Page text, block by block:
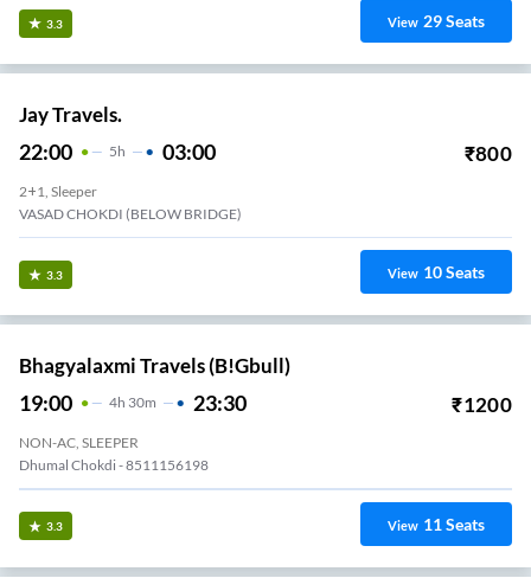
3.3 View 29Seats
Jay Travels.
22:00 5H 03:00 ₹800
2+1, Sleeper
VASAD CHOKDI (BELOW BRIDGE)
3.3 View 10Seats
Bhagyalaxmi Travels (B!gbull)
19:00 4H 30m 23:30 ₹1200
NON-AC, SLEEPER
Dhumal Chokdi - 8511156198
3.3 View 11Seats